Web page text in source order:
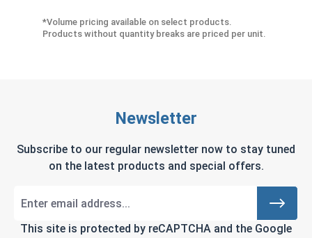
*Volume pricing available on select products.
Products without quantity breaks are priced per unit.
Newsletter
Subscribe to our regular newsletter now to stay tuned
on the latest products and special offers.
This site is protected by reCAPTCHA and the Google